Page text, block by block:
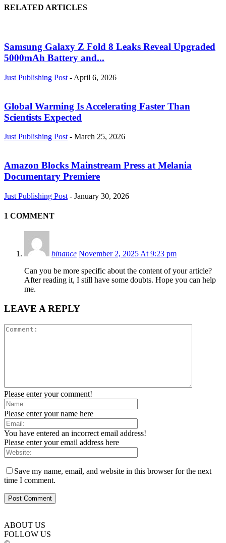
RELATED ARTICLES
Samsung Galaxy Z Fold 8 Leaks Reveal Upgraded
5000mAh Battery and...
Just Publishing Post - April 6, 2026
Global Warming Is Accelerating Faster Than
Scientists Expected
Just Publishing Post - March 25, 2026
Amazon Blocks Mainstream Press at Melania
Documentary Premiere
Just Publishing Post - January 30, 2026
1 COMMENT
binance November 2, 2025 At 9:23 pm
Can you be more specific about the content of your article?
After reading it, I still have some doubts. Hope you can help
me.
LEAVE A REPLY
Please enter your comment!
Please enter your name here
You have entered an incorrect email address!
Please enter your email address here
Save my name, email, and website in this browser for the next
time I comment.
ABOUT US
FOLLOW US